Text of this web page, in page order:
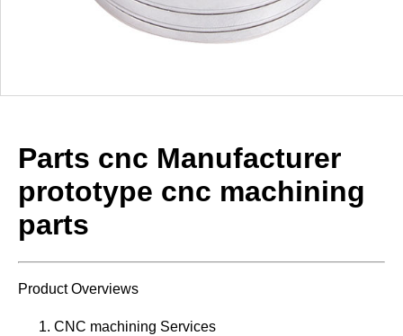
Parts cnc Manufacturer
prototype cnc machining
parts
Product Overviews
CNC machining Services